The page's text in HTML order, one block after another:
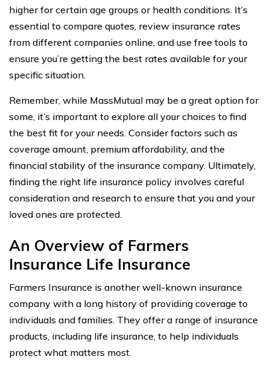
higher for certain age groups or health conditions. It’s
essential to compare quotes, review insurance rates
from different companies online, and use free tools to
ensure you’re getting the best rates available for your
specific situation.
Remember, while MassMutual may be a great option for
some, it’s important to explore all your choices to find
the best fit for your needs. Consider factors such as
coverage amount, premium affordability, and the
financial stability of the insurance company. Ultimately,
finding the right life insurance policy involves careful
consideration and research to ensure that you and your
loved ones are protected.
An Overview of Farmers
Insurance Life Insurance
Farmers Insurance is another well-known insurance
company with a long history of providing coverage to
individuals and families. They offer a range of insurance
products, including life insurance, to help individuals
protect what matters most.